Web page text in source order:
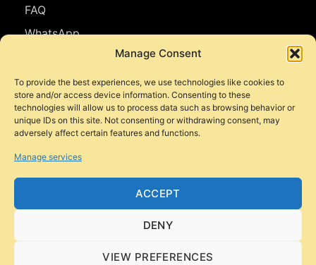
Manage Consent
To provide the best experiences, we use technologies like cookies to
store and/or access device information. Consenting to these
technologies will allow us to process data such as browsing behavior or
unique IDs on this site. Not consenting or withdrawing consent, may
adversely affect certain features and functions.
Manage services
ACCEPT
DENY
VIEW PREFERENCES
FAQ
WhatsApp
Facebook
Instagram